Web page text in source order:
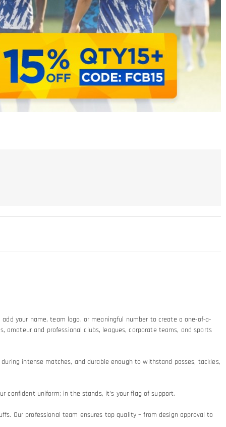
your name, team logo, or meaningful number to create a one-of-a-
amateur and professional clubs, leagues, corporate teams, and sports
intense matches, and durable enough to withstand passes, tackles,
confident uniform; in the stands, it's your flag of support.​
Our professional team ensures top quality – from design approval to